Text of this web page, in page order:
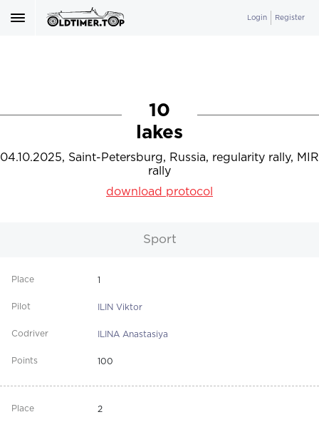
Login Register
10
lakes
04.10.2025, Saint-Petersburg, Russia, regularity rally, MIR
rally
download protocol
Sport
1
ILIN Viktor
ILINA Anastasiya
100
2